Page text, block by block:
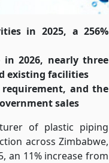
in 2025, a 256%
2026, nearly three
existing facilities
requirement, and the
sales
of plastic piping
across Zimbabwe,
an 11% increase from